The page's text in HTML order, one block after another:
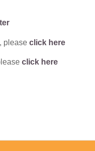
please click here
click here